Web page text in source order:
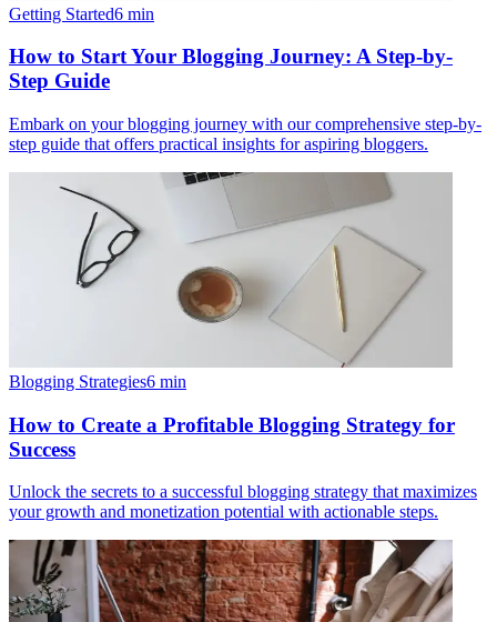
Getting Started6 min
How to Start Your Blogging Journey: A Step-by-
Step Guide
Embark on your blogging journey with our comprehensive step-by-
step guide that offers practical insights for aspiring bloggers.
Blogging Strategies6 min
How to Create a Profitable Blogging Strategy for
Success
Unlock the secrets to a successful blogging strategy that maximizes
your growth and monetization potential with actionable steps.